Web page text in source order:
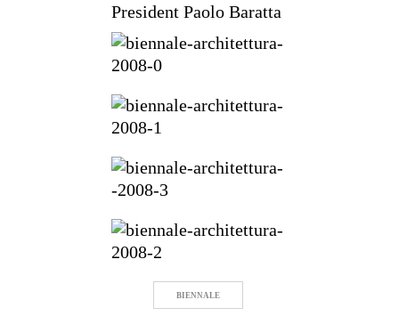
President Paolo Baratta
BIENNALE